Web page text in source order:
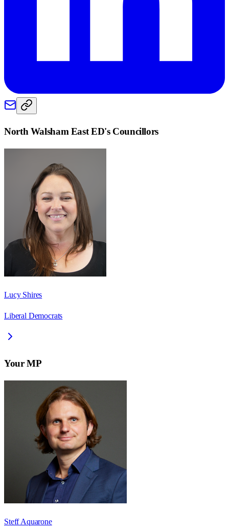
North Walsham East ED's Councillors
Lucy Shires
Liberal Democrats
Your MP
Steff Aquarone